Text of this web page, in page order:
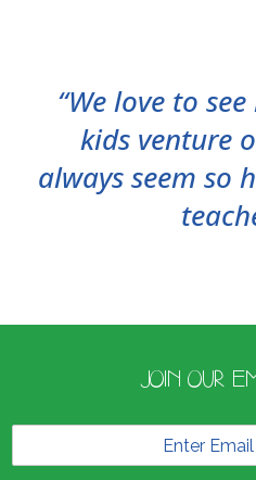
“We love to
kids venture
always seem so
JOIN OUR